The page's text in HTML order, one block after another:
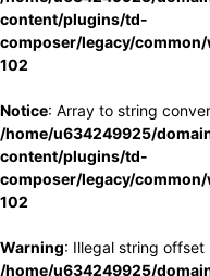
content/plugins/td-
composer/legacy/
102
Notice: Array to string
/home/u634249925/
content/plugins/td-
composer/legacy/
102
Warning: Illegal string offset
/home/u634249925/